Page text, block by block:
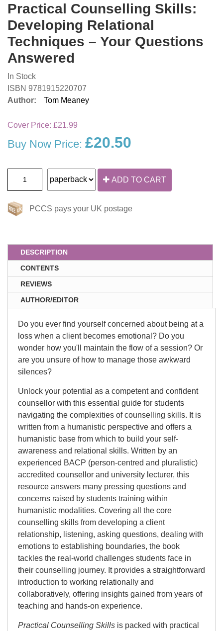
Practical Counselling Skills:
Developing Relational
Techniques – Your Questions
Answered
In Stock
ISBN 9781915220707
Author:
Tom Meaney
Cover Price: £21.99
Buy Now Price: £20.50
ADD TO CART
PCCS pays your UK postage
DESCRIPTION
CONTENTS
REVIEWS
AUTHOR/EDITOR
Do you ever find yourself concerned about being at a
loss when a client becomes emotional? Do you
wonder how you'll maintain the flow of a session? Or
are you unsure of how to manage those awkward
silences?
Unlock your potential as a competent and confident
counsellor with this essential guide for students
navigating the complexities of counselling skills. It is
written from a humanistic perspective and offers a
humanistic base from which to build your self-
awareness and relational skills. Written by an
experienced BACP (person-centred and pluralistic)
accredited counsellor and university lecturer, this
resource answers many pressing questions and
concerns raised by students training within
humanistic modalities. Covering all the core
counselling skills from developing a client
relationship, listening, asking questions, dealing with
emotions to establishing boundaries, the book
tackles the real-world challenges students face in
their counselling journey. It provides a straightforward
introduction to working relationally and
collaboratively, offering insights gained from years of
teaching and hands-on experience.
Practical Counselling Skills is packed with practical